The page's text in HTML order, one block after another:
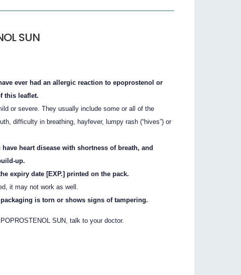
SUN
ever had an allergic reaction to epoprostenol or
this leaflet.
or severe. They usually include some or all of the
difficulty in breathing, hayfever, lumpy rash (“hives”) or
have heart disease with shortness of breath, and
up.
expiry date [EXP.] printed on the pack.
it may not work as well.
packaging is torn or shows signs of tampering.
SUN, talk to your doctor.